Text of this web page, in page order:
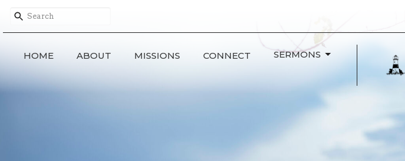
HOME ABOUT MISSIONS CONNECT SERMONS